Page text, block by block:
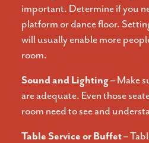
important. Determine if you
platform or dance floor.
will usually enable more
room.
Sound and Lighting –Make
are adequate. Even those
room need to see and
Table Service or Buffet –